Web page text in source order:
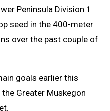
Peninsula Division 1
seed in the 400-meter
over the past couple of
goals earlier this
Greater Muskegon